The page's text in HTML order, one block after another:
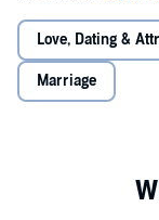
who followed the
extraordinary love
Love, Dating &
Marriage